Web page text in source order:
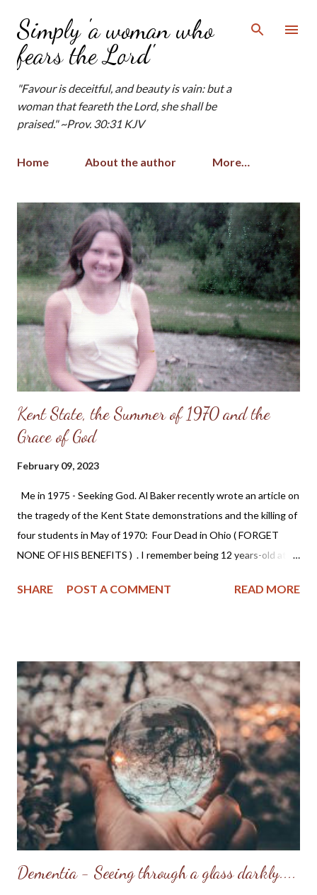
Skip to main content
Simply 'a woman who
fears the Lord'
"Favour is deceitful, and beauty is vain: but a
woman that feareth the Lord, she shall be
praised." ~Prov. 30:31 KJV
Home About the author More…
Kent State, the Summer of 1970 and the
Grace of God
February 09, 2023
Me in 1975 - Seeking God. Al Baker recently wrote an article on
the tragedy of the Kent State demonstrations and the killing of
four students in May of 1970: Four Dead in Ohio ( FORGET
NONE OF HIS BENEFITS ) . I remember being 12 years-old at
father (a full-time Air National Guardsman) and myself. I could
embraced the rebellious culture of the time and soon found
ourselves acting like our "heroes;" while we were only in our
early teens we became somewhat jaded and mistrusted those
in authority. By the time I turned 17 years-old, I began to have a
yearning in my heart to become a Christian - I wanted to
become a new creation, but I didn't know how. (As a child I
remember watching televangelists and reciting the "sinner's
praye...
SHARE POST A COMMENT READ MORE
Dementia - Seeing through a glass darkly....